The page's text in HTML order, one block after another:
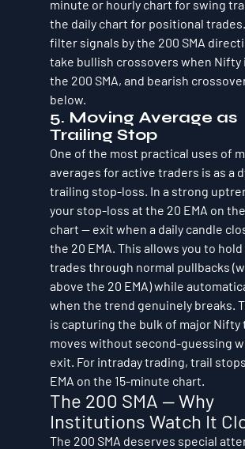
minute or hourly chart for swing
the daily chart for positional
filter signals by the 200 SMA
take bullish crossovers when Nifty
the 200 SMA, and bearish
below.
5. Moving Average as
Trailing Stop
One of the most practical uses of
averages for active traders is as a
trailing stop-loss. In a strong
your stop-loss at the 20 EMA on
chart — exit when a daily candle
the 20 EMA. This allows you to
trades through normal pullbacks
above the 20 EMA) while
when the trend genuinely breaks.
is capturing the bulk of major Nifty
moves without second-guessing
exit. For intraday trading, trail
EMA on the 15-minute chart.
The 200 SMA — Why
Institutions Watch It
The 200 SMA deserves special